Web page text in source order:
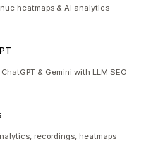
heatmaps & AI analytics
& Gemini with LLM SEO
recordings, heatmaps